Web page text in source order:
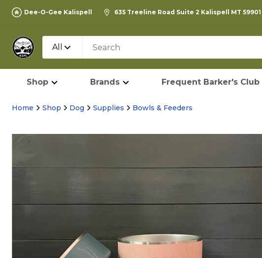
Dee-O-Gee Kalispell 635 Treeline Road Suite 2 Kalispell MT 59901
All
Shop Brands Frequent Barker's Club
Home Shop Dog Supplies Bowls & Feeders